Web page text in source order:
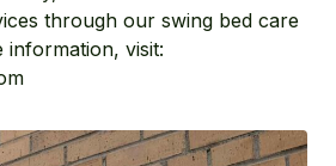
through our swing bed care
information, visit: